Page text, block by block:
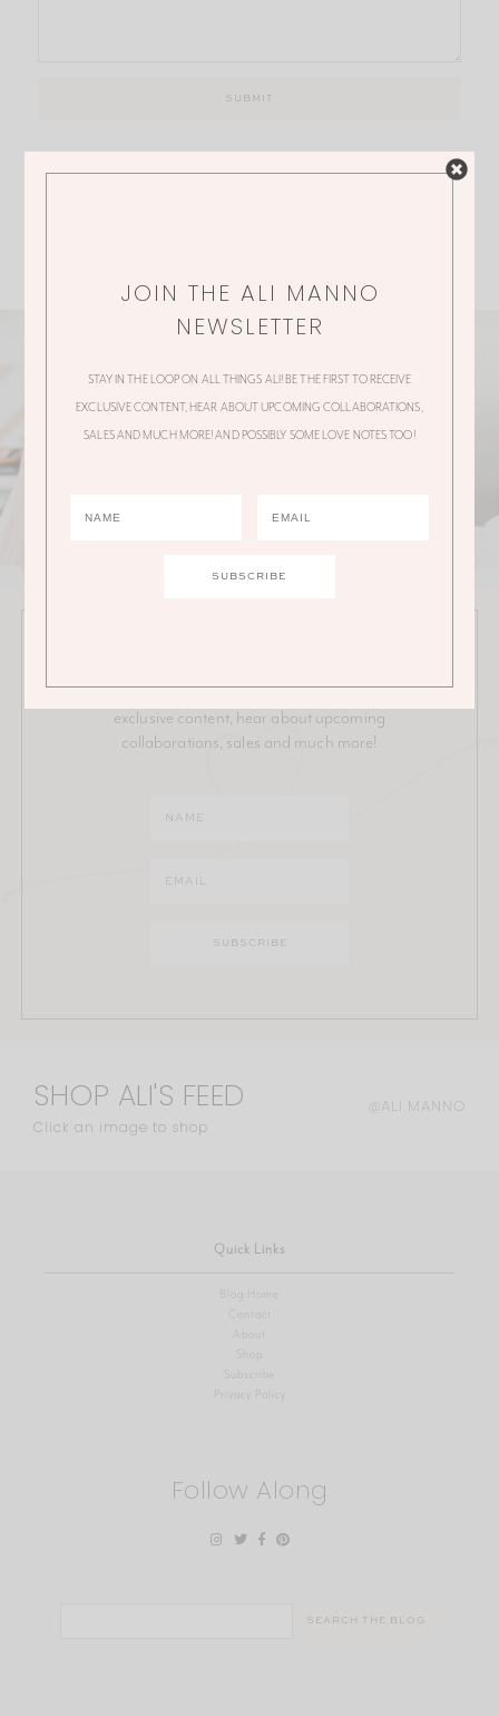
Stay in the loop on all things Ali! Be the first to receive
exclusive content, hear about upcoming
collaborations, sales and much more!
SHOP ALI'S FEED
Click an image to shop
@ALI.MANNO
Quick Links
Blog Home
Contact
About
Shop
Privacy Policy
Follow Along
JOIN THE ALI MANNO
NEWSLETTER
STAY IN THE LOOP ON ALL THINGS ALI! BE THE FIRST TO RECEIVE
EXCLUSIVE CONTENT, HEAR ABOUT UPCOMING COLLABORATIONS,
SALES AND MUCH MORE! AND POSSIBLY SOME LOVE NOTES TOO!